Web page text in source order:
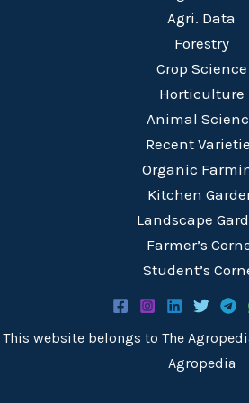
Agri. Data
Forestry
Crop Science
Horticulture
Animal
Recent
Organic
Kitchen
Landscape
Farmer’s
Student’s
This website belongs to The
Agropedia